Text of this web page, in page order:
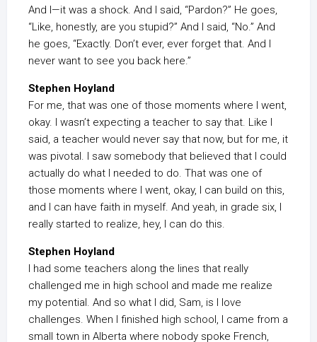
And I—it was a shock. And I said, “Pardon?” He goes,
“Like, honestly, are you stupid?” And I said, “No.” And
he goes, “Exactly. Don’t ever, ever forget that. And I
never want to see you back here.”
Stephen Hoyland
For me, that was one of those moments where I went,
okay. I wasn’t expecting a teacher to say that. Like I
said, a teacher would never say that now, but for me, it
was pivotal. I saw somebody that believed that I could
actually do what I needed to do. That was one of
those moments where I went, okay, I can build on this,
and I can have faith in myself. And yeah, in grade six, I
really started to realize, hey, I can do this.
Stephen Hoyland
I had some teachers along the lines that really
challenged me in high school and made me realize
my potential. And so what I did, Sam, is I love
challenges. When I finished high school, I came from a
small town in Alberta where nobody spoke French,